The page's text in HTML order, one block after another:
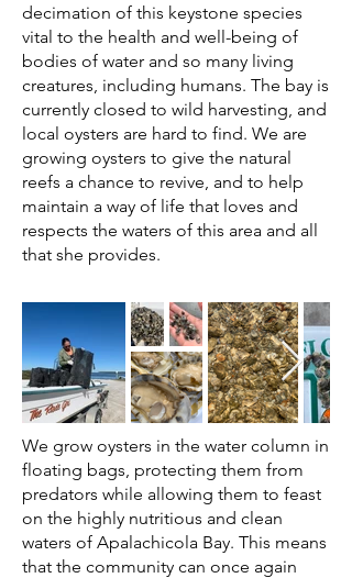
decimation of this keystone species
vital to the health and well-being of
bodies of water and so many living
creatures, including humans. The bay is
currently closed to wild harvesting, and
local oysters are hard to find. We are
growing oysters to give the natural
reefs a chance to revive, and to help
maintain a way of life that loves and
respects the waters of this area and all
that she provides.
We grow oysters in the water column in
floating bags, protecting them from
predators while allowing them to feast
on the highly nutritious and clean
waters of Apalachicola Bay. This means
that the community can once again